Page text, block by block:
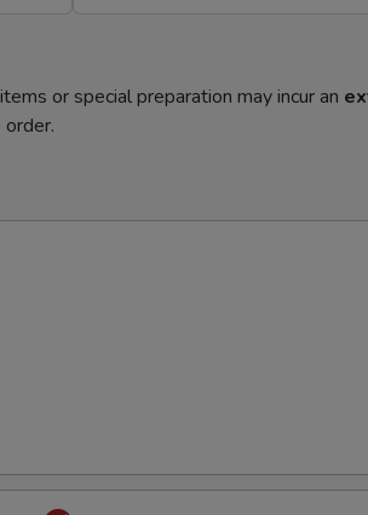
or special preparation may incur an